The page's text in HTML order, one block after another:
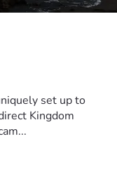
set up to
Kingdom